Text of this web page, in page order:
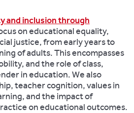
and inclusion through
on educational equality,
justice, from early years to
of adults. This encompasses
and the role of class,
in education. We also
teacher cognition, values in
and the impact of
on educational outcomes.